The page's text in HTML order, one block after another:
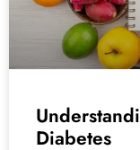
Diabetes